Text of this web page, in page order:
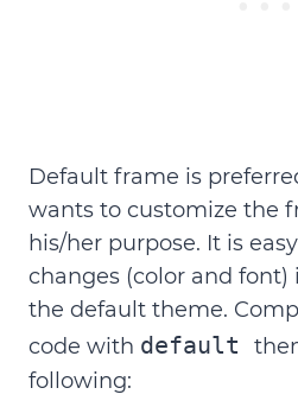
Default frame is
wants to customize the
his/her purpose. It is
changes (color and
the default theme.
code with default
following: